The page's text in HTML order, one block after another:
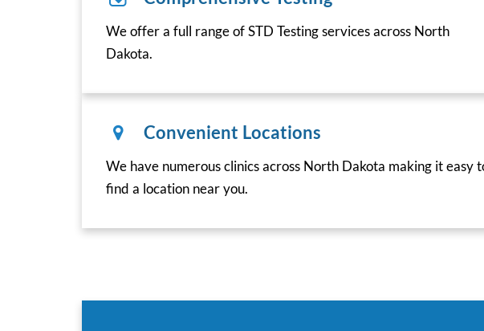
We offer a full range of STD Testing services across North
Dakota.
Convenient Locations
We have numerous clinics across North Dakota making it easy
find a location near you.